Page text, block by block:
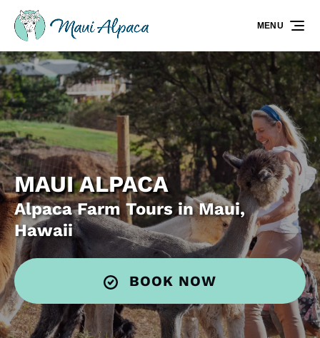
Skip to primary navigation
Skip to content
Skip to footer
MENU
MAUI ALPACA
Alpaca Farm Tours in Maui,
Hawaii
BOOK NOW